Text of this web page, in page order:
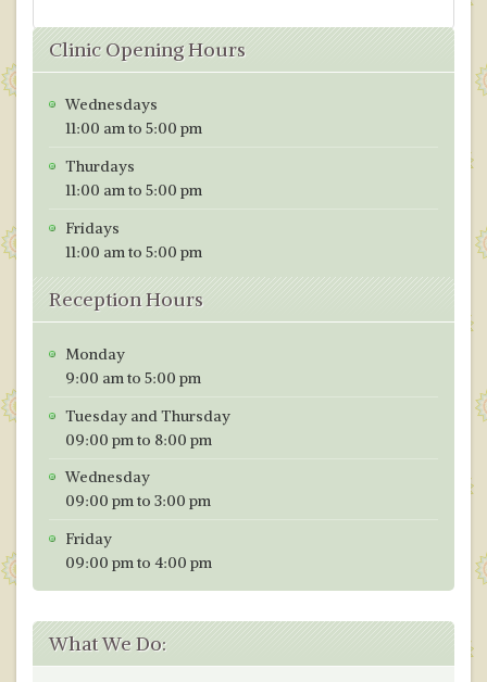
e
b
o
o
k
to
d
o
n
ai
l
ar
e
Clinic Opening Hours
Wednesdays
11:00 am to 5:00 pm
Thurdays
11:00 am to 5:00 pm
Fridays
11:00 am to 5:00 pm
Reception Hours
Monday
9:00 am to 5:00 pm
Tuesday and Thursday
09:00 pm to 8:00 pm
Wednesday
09:00 pm to 3:00 pm
Friday
09:00 pm to 4:00 pm
What We Do: